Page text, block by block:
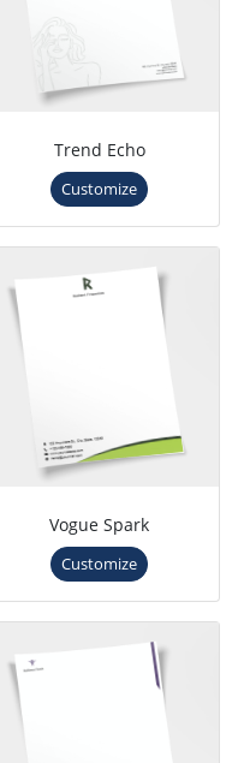
Trend Echo
Customize
Vogue Spark
Customize